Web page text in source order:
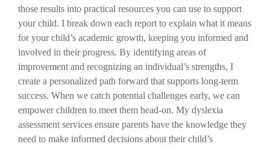
those results into practical resources you can use to support
your child. I break down each report to explain what it means
for your child’s academic growth, keeping you informed and
involved in their progress. By identifying areas of
improvement and recognizing an individual’s strengths, I
create a personalized path forward that supports long-term
success. When we catch potential challenges early, we can
empower children to meet them head-on. My dyslexia
assessment services ensure parents have the knowledge they
need to make informed decisions about their child’s